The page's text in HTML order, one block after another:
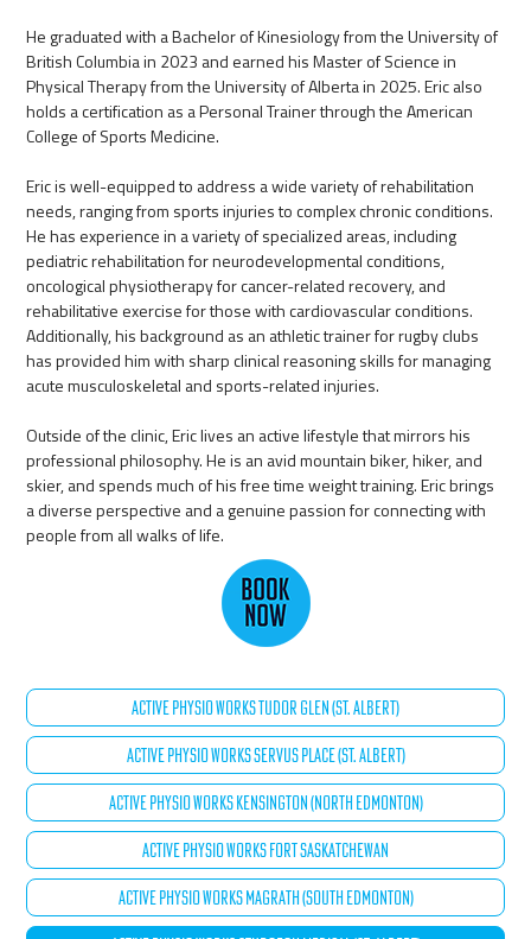
He graduated with a Bachelor of Kinesiology from the University of
British Columbia in 2023 and earned his Master of Science in
Physical Therapy from the University of Alberta in 2025. Eric also
holds a certification as a Personal Trainer through the American
College of Sports Medicine.
Eric is well-equipped to address a wide variety of rehabilitation
needs, ranging from sports injuries to complex chronic conditions.
He has experience in a variety of specialized areas, including
pediatric rehabilitation for neurodevelopmental conditions,
oncological physiotherapy for cancer-related recovery, and
rehabilitative exercise for those with cardiovascular conditions.
Additionally, his background as an athletic trainer for rugby clubs
has provided him with sharp clinical reasoning skills for managing
acute musculoskeletal and sports-related injuries.
Outside of the clinic, Eric lives an active lifestyle that mirrors his
professional philosophy. He is an avid mountain biker, hiker, and
skier, and spends much of his free time weight training. Eric brings
a diverse perspective and a genuine passion for connecting with
people from all walks of life.
ACTIVE PHYSIO WORKS TUDOR GLEN (ST. ALBERT)
ACTIVE PHYSIO WORKS SERVUS PLACE (ST. ALBERT)
ACTIVE PHYSIO WORKS KENSINGTON (NORTH EDMONTON)
ACTIVE PHYSIO WORKS FORT SASKATCHEWAN
ACTIVE PHYSIO WORKS MAGRATH (SOUTH EDMONTON)